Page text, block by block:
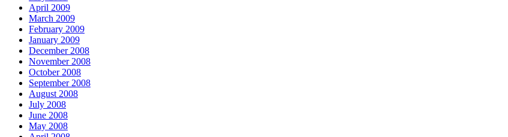
April 2009
March 2009
February 2009
January 2009
December 2008
November 2008
October 2008
September 2008
August 2008
July 2008
June 2008
May 2008